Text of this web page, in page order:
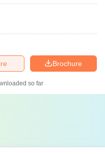
Brochure
so far